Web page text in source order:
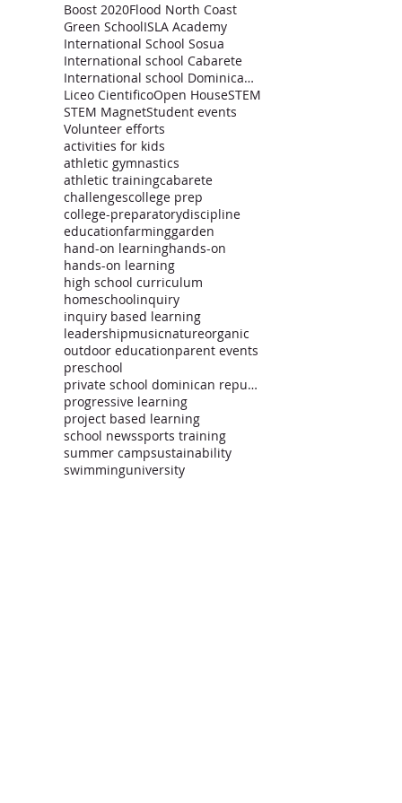
Boost 2020Flood North Coast
Green SchoolISLA Academy
International School Sosua
International school Cabarete
International school Dominican Republic
Liceo CientificoOpen HouseSTEM
STEM MagnetStudent events
Volunteer efforts
activities for kids
athletic gymnastics
athletic trainingcabarete
challengescollege prep
college-preparatorydiscipline
educationfarminggarden
hand-on learninghands-on
hands-on learning
high school curriculum
homeschoolinquiry
inquiry based learning
leadershipmusicnatureorganic
outdoor educationparent events
preschool
private school dominican republic
progressive learning
project based learning
school newssports training
summer campsustainability
swimminguniversity